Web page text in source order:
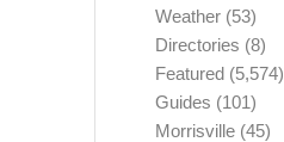
Weather (53)
Directories (8)
Featured (5,574)
Guides (101)
Morrisville (45)